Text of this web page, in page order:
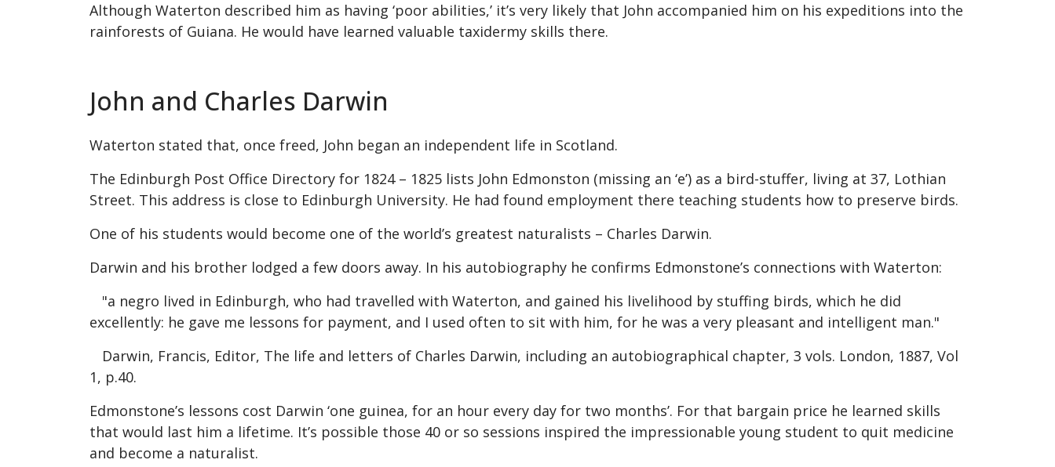
Although Waterton described him as having ‘poor abilities,’ it’s very likely that John accompanied him on his expeditions into the
rainforests of Guiana. He would have learned valuable taxidermy skills there.
John and Charles Darwin
Waterton stated that, once freed, John began an independent life in Scotland.
The Edinburgh Post Office Directory for 1824 – 1825 lists John Edmonston (missing an ‘e’) as a bird-stuffer, living at 37, Lothian
Street. This address is close to Edinburgh University. He had found employment there teaching students how to preserve birds.
One of his students would become one of the world’s greatest naturalists – Charles Darwin.
Darwin and his brother lodged a few doors away. In his autobiography he confirms Edmonstone’s connections with Waterton:
"a negro lived in Edinburgh, who had travelled with Waterton, and gained his livelihood by stuffing birds, which he did
excellently: he gave me lessons for payment, and I used often to sit with him, for he was a very pleasant and intelligent man."
Darwin, Francis, Editor, The life and letters of Charles Darwin, including an autobiographical chapter, 3 vols. London, 1887, Vol
1, p.40.
Edmonstone’s lessons cost Darwin ‘one guinea, for an hour every day for two months’. For that bargain price he learned skills
that would last him a lifetime. It’s possible those 40 or so sessions inspired the impressionable young student to quit medicine
and become a naturalist.